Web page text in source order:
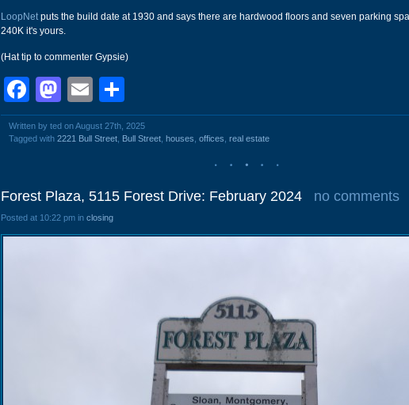
LoopNetputs the build date at 1930 and says there are hardwood floors and seven parking
240K it's yours.
(Hat tip to commenter Gypsie)
Facebook
Mastodon
Email
Written by ted on August 27th, 2025
Tagged with 2221 Bull Street Bull Street houses offices real estate
Forest Plaza, 5115 Forest Drive: February 2024 no comments
Posted at 10:22 pm in closing